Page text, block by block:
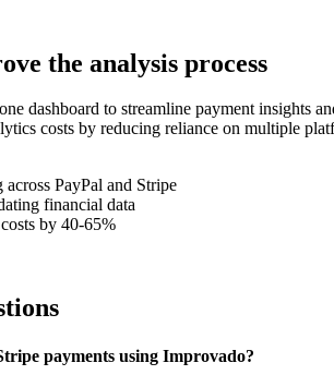
the analysis process
dashboard to streamline payment
costs by reducing reliance on multiple
PayPal and Stripe
financial data
by 40-65%
payments using Improvado?